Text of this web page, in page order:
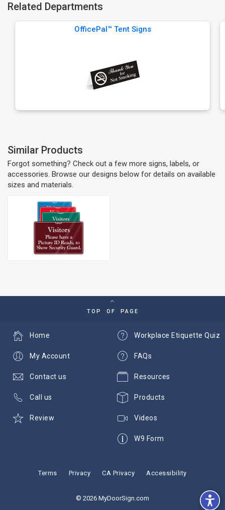
Related Departments
OfficePal™ Tent Signs
Similar Products
Forgot something? Check out a few more signs, labels, or
accessories. Browse our designs below for details on available
sizes and materials.
TOP OF PAGE
Workplace Etiquette Quiz
FAQs
Resources
Products
Videos
W9 Form
Home
My Account
Contact us
Call us
Review
Terms Privacy CA Privacy Accessibility
© 2026 MyDoorSign.com